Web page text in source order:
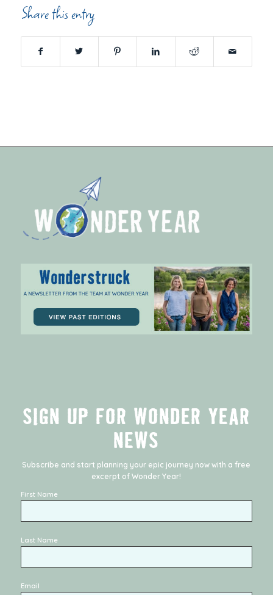
Share this entry
SIGN UP FOR WONDER YEAR
NEWS
Subscribe and start planning your epic journey now with a free
excerpt ofWonder Year!
First Name
Last Name
Email